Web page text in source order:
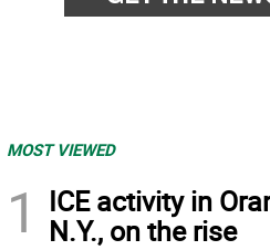
MOST VIEWED
1
ICE activity in
N.Y., on the rise